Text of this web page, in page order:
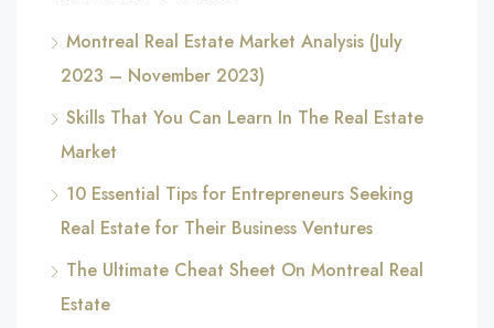
Montreal Real Estate Market Analysis (July
2023 – November 2023)
Skills That You Can Learn In The Real Estate
Market
10 Essential Tips for Entrepreneurs Seeking
Real Estate for Their Business Ventures
The Ultimate Cheat Sheet On Montreal Real
Estate